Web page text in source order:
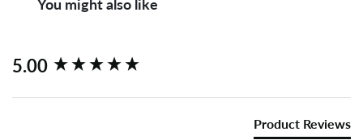
5.00
Product Reviews
New content loaded